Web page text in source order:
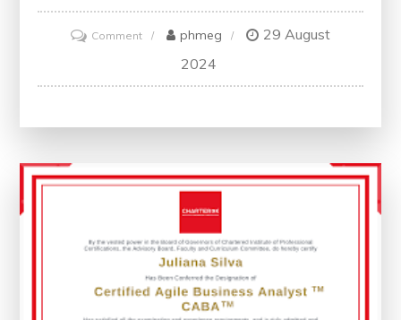
Commenton
Mastering
Payroll
Potential
Courses
phmeg
29 August
2024